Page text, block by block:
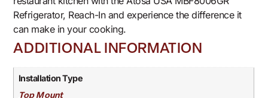
Refrigerator, Reach-In and experience the difference it
can make in your cooking.
ADDITIONAL INFORMATION
Installation Type
Top Mount